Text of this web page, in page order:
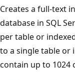
Creates a full-text
database in SQL
per table or
to a single table or
contain up to 1024